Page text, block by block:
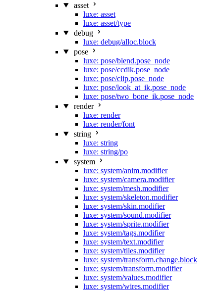
asset
luxe: asset
luxe: asset/type
debug
luxe: debug/alloc.block
pose
luxe: pose/blend.pose_node
luxe: pose/ccdik.pose_node
luxe: pose/clip.pose_node
luxe: pose/look_at_ik.pose_node
luxe: pose/two_bone_ik.pose_node
render
luxe: render
luxe: render/font
string
luxe: string
luxe: string/po
system
luxe: system/anim.modifier
luxe: system/camera.modifier
luxe: system/mesh.modifier
luxe: system/skeleton.modifier
luxe: system/skin.modifier
luxe: system/sound.modifier
luxe: system/sprite.modifier
luxe: system/tags.modifier
luxe: system/text.modifier
luxe: system/tiles.modifier
luxe: system/transform.change.block
luxe: system/transform.modifier
luxe: system/values.modifier
luxe: system/wires.modifier